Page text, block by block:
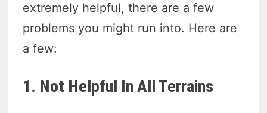
extremely helpful, there are a few
problems you might run into. Here are
a few:
1. Not Helpful In All Terrains